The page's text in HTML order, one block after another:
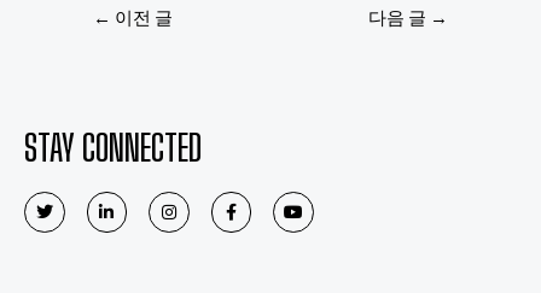
← 이전 글 다음 글 →
STAY CONNECTED